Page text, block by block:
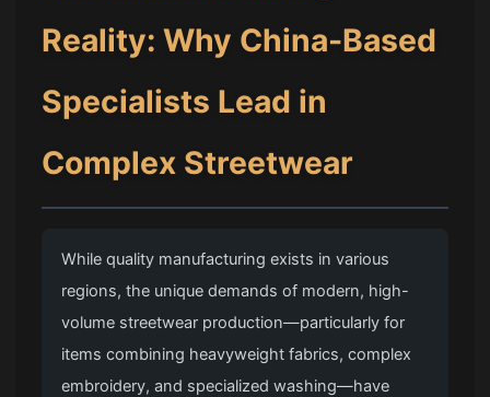
Reality: Why China-Based
Specialists Lead in
Complex Streetwear
While quality manufacturing exists in various
regions, the unique demands of modern, high-
volume streetwear production—particularly for
items combining heavyweight fabrics, complex
embroidery, and specialized washing—have